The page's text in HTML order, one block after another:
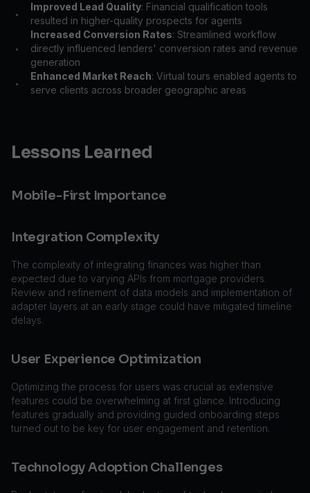
•
Improved Lead Quality: Financial qualification tools
resulted in higher-quality prospects for agents
•
Increased Conversion Rates: Streamlined workflow
directly influenced lenders' conversion rates and revenue
generation
•
Enhanced Market Reach: Virtual tours enabled agents to
serve clients across broader geographic areas
Lessons Learned
Mobile-First Importance
Integration Complexity
The complexity of integrating finances was higher than
expected due to varying APIs from mortgage providers.
Review and refinement of data models and implementation of
adapter layers at an early stage could have mitigated timeline
delays.
User Experience Optimization
Optimizing the process for users was crucial as extensive
features could be overwhelming at first glance. Introducing
features gradually and providing guided onboarding steps
turned out to be key for user engagement and retention.
Technology Adoption Challenges